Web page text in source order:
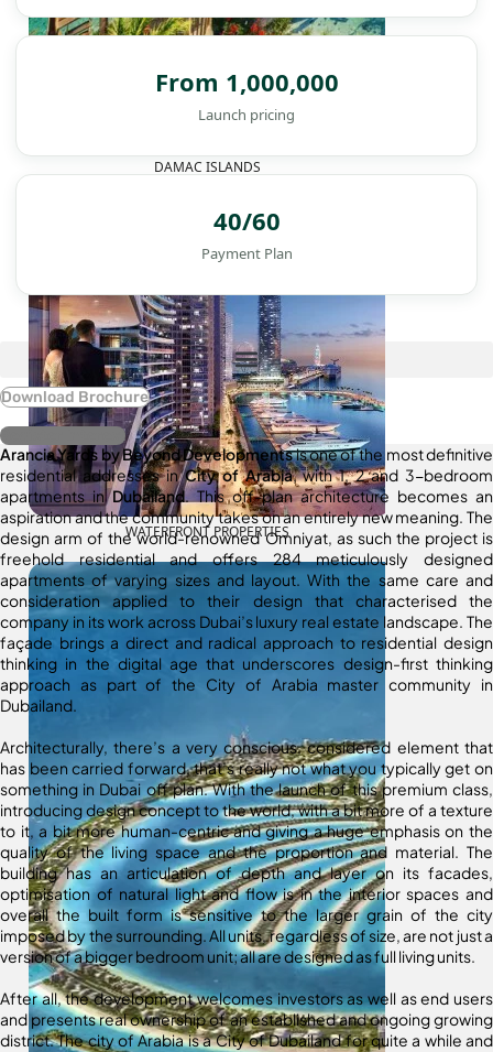
DAMAC ISLANDS
WATERFRONT PROPERTIES
From 1,000,000
Launch pricing
40/60
Payment Plan
Download Brochure
Register Interest
Arancia Yards by Beyond Developmentsis one of the most definitive
residential addresses inCity of Arabia, with 1, 2 and 3-bedroom
apartments inDubailand. This off-plan architecture becomes an
aspiration and the community takes on an entirely new meaning. The
design arm of the world-renowned Omniyat, as such the project is
freehold residential and offers 284 meticulously designed
apartments of varying sizes and layout. With the same care and
consideration applied to their design that characterised the
company in its work across Dubai’s luxury real estate landscape. The
façade brings a direct and radical approach to residential design
thinking in the digital age that underscores design-first thinking
approach as part of the City of Arabia master community in
Dubailand.
Architecturally, there’s a very conscious, considered element that
has been carried forward, that’s really not what you typically get on
something in Dubai off plan. With the launch of this premium class,
introducing design concept to the world, with a bit more of a texture
to it, a bit more human-centric and giving a huge emphasis on the
quality of the living space and the proportion and material. The
building has an articulation of depth and layer on its facades,
optimisation of natural light and flow is in the interior spaces and
overall the built form is sensitive to the larger grain of the city
imposed by the surrounding. All units, regardless of size, are not just a
version of a bigger bedroom unit; all are designed as full living units.
After all, the development welcomes investors as well as end users
and presents real ownership of an established and ongoing growing
district. The city of Arabia is a City of Dubailand for quite a while and